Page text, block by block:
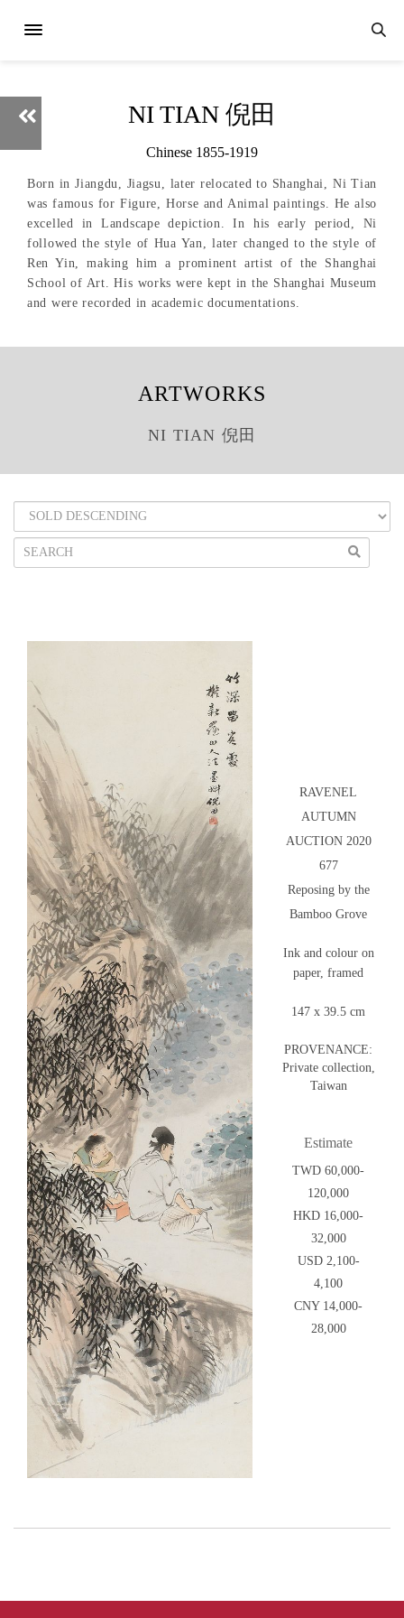
NI TIAN 倪田
Chinese 1855-1919
Born in Jiangdu, Jiagsu, later relocated to Shanghai, Ni Tian
was famous for Figure, Horse and Animal paintings. He also
excelled in Landscape depiction. In his early period, Ni
followed the style of Hua Yan, later changed to the style of
Ren Yin, making him a prominent artist of the Shanghai
School of Art. His works were kept in the Shanghai Museum
and were recorded in academic documentations.
ARTWORKS
NI TIAN 倪田
RAVENEL
AUTUMN
AUCTION 2020
677
Reposing by the
Bamboo Grove
Ink and colour on
paper, framed
147 x 39.5 cm
PROVENANCE:
Private collection,
Taiwan
Estimate
TWD 60,000-
120,000
HKD 16,000-
32,000
USD 2,100-
4,100
CNY 14,000-
28,000